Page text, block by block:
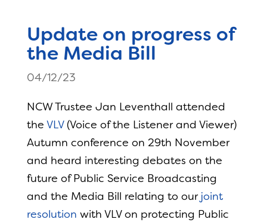
Update on progress of
the Media Bill
04/12/23
NCW Trustee Jan Leventhall attended
the VLV(Voice of the Listener and Viewer)
Autumn conference on 29th November
and heard interesting debates on the
future of Public Service Broadcasting
and the Media Bill relating to our joint
resolution with VLV on protecting Public